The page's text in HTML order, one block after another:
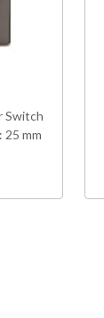
Switch
25 mm